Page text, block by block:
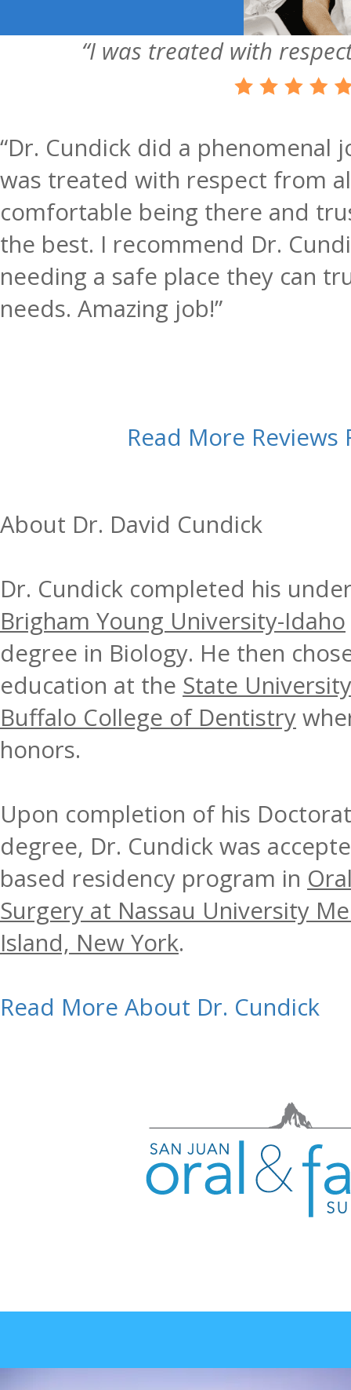
“I was treated with
“Dr. Cundick did a phenomenal
was treated with respect from
comfortable being there and
the best. I recommend Dr.
needing a safe place they can
needs. Amazing job!”
Read More Reviews
About Dr. David Cundick
Dr. Cundick completed his
Brigham Young University-Idaho
degree in Biology. He then
education at the State
Buffalo College of Dentistry
honors.
Upon completion of his
degree, Dr. Cundick was
based residency program in
Surgery at Nassau University
Island, New York.
Read More About Dr. Cundick